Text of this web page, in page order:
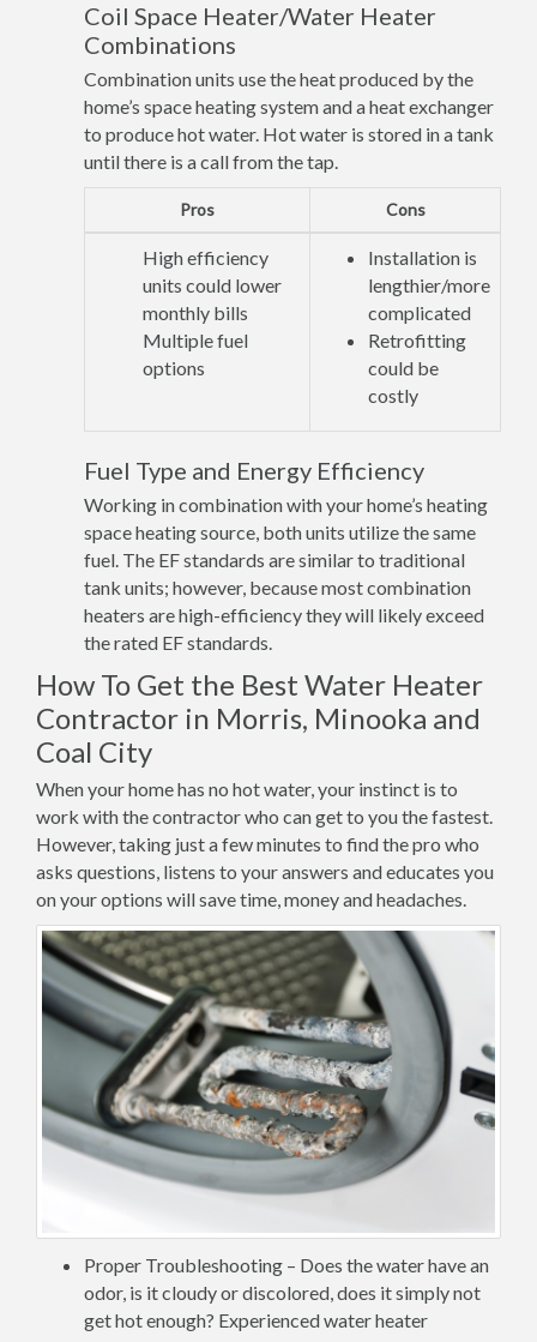
Coil Space Heater/Water Heater
Combinations
Combination units use the heat produced by the
home’s space heating system and a heat exchanger
to produce hot water. Hot water is stored in a tank
until there is a call from the tap.
Pros Cons
High efficiency
units could lower
monthly bills
Multiple fuel
options
Installation is
lengthier/more
complicated
Retrofitting
could be
costly
Fuel Type and Energy Efficiency
Working in combination with your home’s heating
space heating source, both units utilize the same
fuel. The EF standards are similar to traditional
tank units; however, because most combination
heaters are high-efficiency they will likely exceed
the rated EF standards.
How To Get the Best Water Heater
Contractor in Morris, Minooka and
Coal City
When your home has no hot water, your instinct is to
work with the contractor who can get to you the fastest.
However, taking just a few minutes to find the pro who
asks questions, listens to your answers and educates you
on your options will save time, money and headaches.
Proper Troubleshooting – Does the water have an
odor, is it cloudy or discolored, does it simply not
get hot enough? Experienced water heater